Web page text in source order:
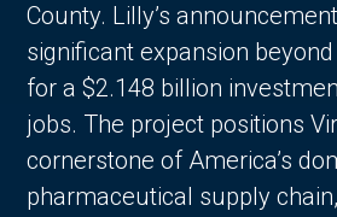
County. Lilly’s
significant expansion
for a $2.148 billion
jobs. The project positions
cornerstone of America’s
pharmaceutical supply